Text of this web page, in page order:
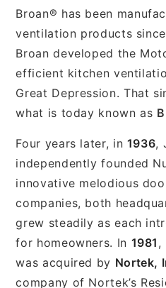
Broan® has been
ventilation products since
Broan developed the
efficient kitchen
Great Depression. That
what is today known as
Four years later, in 1936,
independently founded
innovative melodious
companies, both
grew steadily as each
for homeowners. In 1981 ,
was acquired by Nortek,
company of Nortek’s